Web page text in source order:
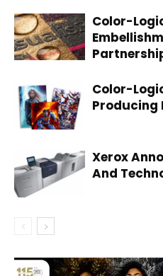
Color-
Color-
Producing
Xerox
And